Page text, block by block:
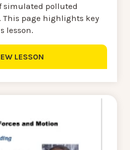
simulated polluted
This page highlights key
lesson.
LESSON